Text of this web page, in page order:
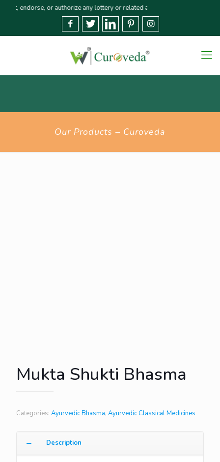
or authorize any lottery or related activities. Please report any
Our Products – Curoveda
Mukta Shukti Bhasma
Categories: Ayurvedic Bhasma, Ayurvedic Classical Medicines
Description